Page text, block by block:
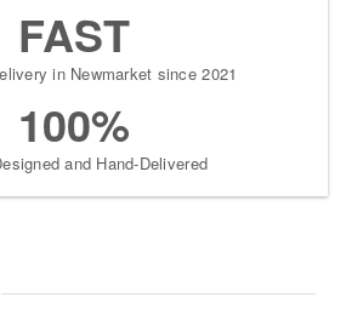
FAST
in Newmarket since 2021
100%
and Hand-Delivered